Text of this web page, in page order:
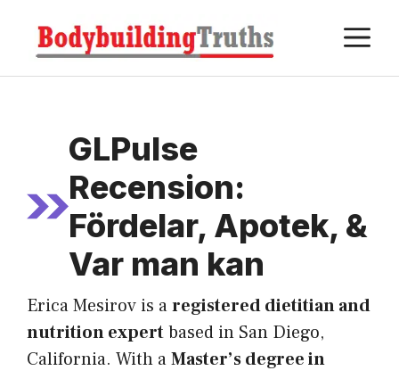
content
GLPulse
Recension:
Fördelar, Apotek, &
Var man kan
Erica Mesirov is aregistered dietitian and
nutrition expertbased in San Diego,
California. With aMaster’s degree in